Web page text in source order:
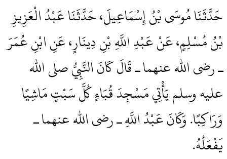
حَدَّثَنَا مُوسَى بْنُ إِسْمَاعِيلَ، حَدَّثَنَا عَبْدُ الْعَزِيزِ
بْنُ مُسْلِمٍ، عَنْ عَبْدِ اللَّهِ بْنِ دِينَارٍ، عَنِ ابْنِ عُمَرَ
ـ رضى الله عنهما ـ قَالَ كَانَ النَّبِيُّ صلى الله
عليه وسلم يَأْتِي مَسْجِدَ قُبَاءٍ كُلَّ سَبْتٍ مَاشِيًا
وَرَاكِبًا‏.‏ وَكَانَ عَبْدُ اللَّهِ ـ رضى الله عنهما ـ
يَفْعَلُهُ‏.‏